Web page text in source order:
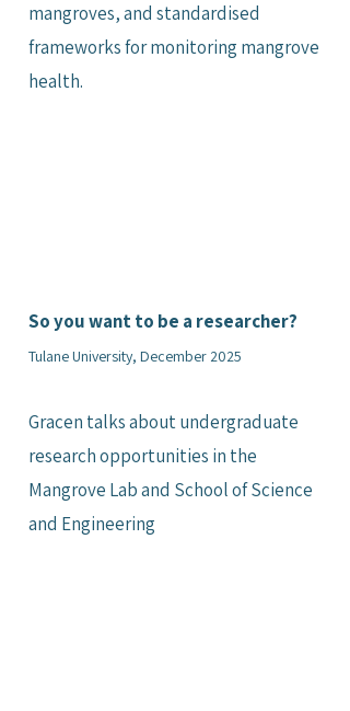
mangroves, and standardised
frameworks for monitoring mangrove
health.
So you want to be a researcher?
Tulane University, December 2025
Gracen talks about undergraduate
research opportunities in the
Mangrove Lab and School of Science
and Engineering